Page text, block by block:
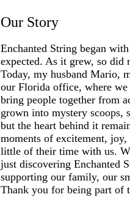
Our Story
Enchanted String began
expected. As it grew, so did
Today, my husband Mario,
our Florida office, where we
bring people together from
grown into mystery scoops,
but the heart behind it
moments of excitement,
little of their time with us.
just discovering Enchanted
supporting our family, our
Thank you for being part of